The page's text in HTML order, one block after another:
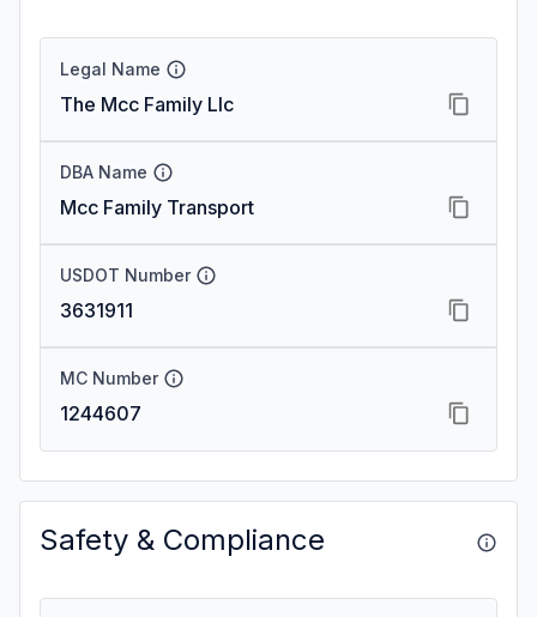
Legal Name
The Mcc Family Llc
DBA Name
Mcc Family Transport
USDOT Number
3631911
MC Number
1244607
Safety & Compliance